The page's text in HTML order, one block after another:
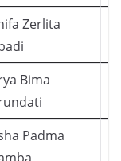
Zerlita
Bima
Padma